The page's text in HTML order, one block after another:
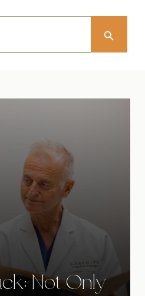
Search Button
Not Only